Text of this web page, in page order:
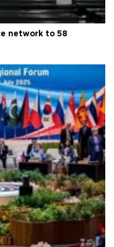
network to 58